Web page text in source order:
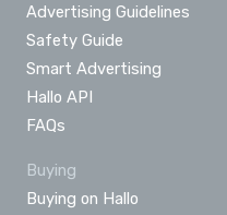
Advertising Guidelines
Safety Guide
Smart Advertising
Hallo API
FAQs
Buying
Buying on Hallo